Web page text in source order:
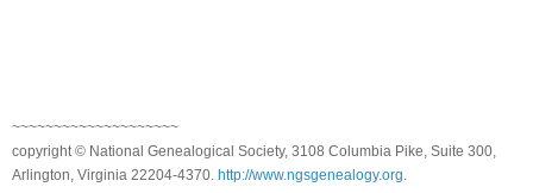
~~~~~~~~~~~~~~~~~~~~
copyright © National Genealogical Society, 3108 Columbia Pike, Suite 300,
Arlington, Virginia 22204-4370. http://www.ngsgenealogy.org